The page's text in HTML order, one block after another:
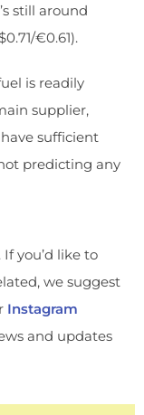
still around
€0.61).
is readily
supplier,
sufficient
predicting any
you’d like to
we suggest
Instagram
and updates